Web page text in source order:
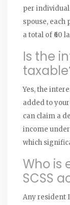
per
spouse, each
a total of ₹60
Is the
Yes, the
added to
can claim a
income
which
Who is
SCSS
Any resident